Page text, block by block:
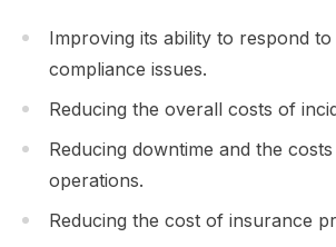
Improving its ability to respond
compliance issues.
Reducing the overall costs of
Reducing downtime and the
operations.
Reducing the cost of insurance